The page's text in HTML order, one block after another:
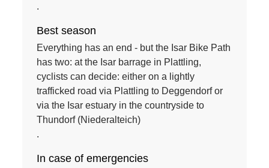
.
Best season
Everything has an end - but the Isar Bike Path
has two: at the Isar barrage in Plattling,
cyclists can decide: either on a lightly
trafficked road via Plattling to Deggendorf or
via the Isar estuary in the countryside to
Thundorf (Niederalteich)
.
In case of emergencies